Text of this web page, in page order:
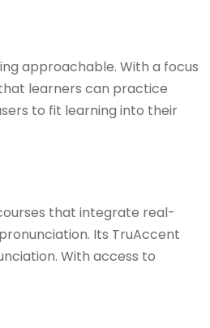
approachable. With a focus
learners can practice
to fit learning into their
that integrate real-
Its TruAccent
With access to